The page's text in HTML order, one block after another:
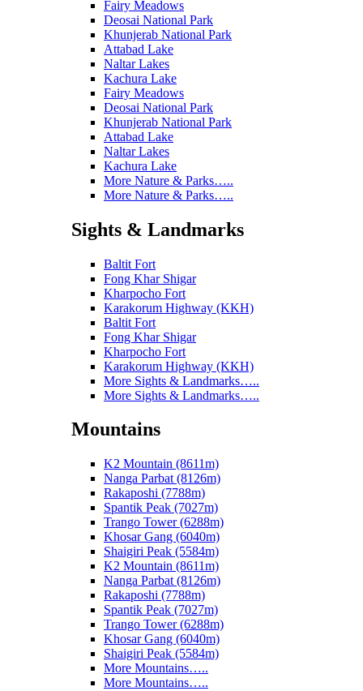
Fairy Meadows
Deosai National Park
Khunjerab National Park
Attabad Lake
Naltar Lakes
Kachura Lake
Fairy Meadows
Deosai National Park
Khunjerab National Park
Attabad Lake
Naltar Lakes
Kachura Lake
More Nature & Parks…..
More Nature & Parks…..
Sights & Landmarks
Baltit Fort
Fong Khar Shigar
Kharpocho Fort
Karakorum Highway (KKH)
Baltit Fort
Fong Khar Shigar
Kharpocho Fort
Karakorum Highway (KKH)
More Sights & Landmarks…..
More Sights & Landmarks…..
Mountains
K2 Mountain (8611m)
Nanga Parbat (8126m)
Rakaposhi (7788m)
Spantik Peak (7027m)
Trango Tower (6288m)
Khosar Gang (6040m)
Shaigiri Peak (5584m)
K2 Mountain (8611m)
Nanga Parbat (8126m)
Rakaposhi (7788m)
Spantik Peak (7027m)
Trango Tower (6288m)
Khosar Gang (6040m)
Shaigiri Peak (5584m)
More Mountains…..
More Mountains…..